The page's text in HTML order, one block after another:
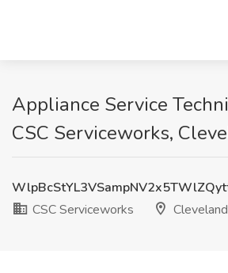
Appliance Service
CSC Serviceworks,
CSC Serviceworks